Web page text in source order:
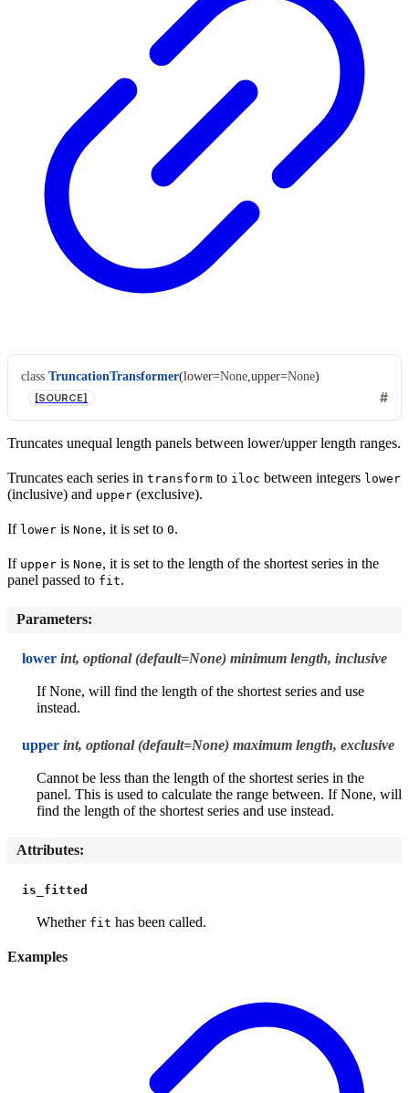
class TruncationTransformer(lower=None, upper=None)
[SOURCE]
Truncates unequal length panels between lower/upper length ranges.
Truncates each series in transform to iloc between integers lower
(inclusive) and upper (exclusive).
If lower is None, it is set to 0.
If upper is None, it is set to the length of the shortest series in the
panel passed to fit.
Parameters:
lower int, optional (default=None) minimum length, inclusive
If None, will find the length of the shortest series and use
instead.
upper int, optional (default=None) maximum length, exclusive
Cannot be less than the length of the shortest series in the
panel. This is used to calculate the range between. If None, will
find the length of the shortest series and use instead.
Attributes:
is_fitted
Whether fit has been called.
Examples